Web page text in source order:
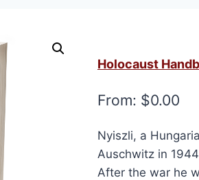
Holocaust
From: $0.00
Nyiszli, a
Auschwitz in
After the war he